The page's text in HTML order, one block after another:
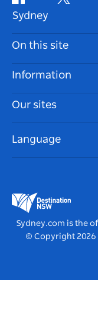
Facebook Twitter
Sydney
Contact Us
Disclaimer
Cookie Notice
On this site
Destinations
Things To Do
Events
Accommodation
Information
Travel Information
Accessible Sydney
List your Business
Our sites
Destination NSW
Vivid Sydney
Language
Sydney.com is the
© Copyright 2026